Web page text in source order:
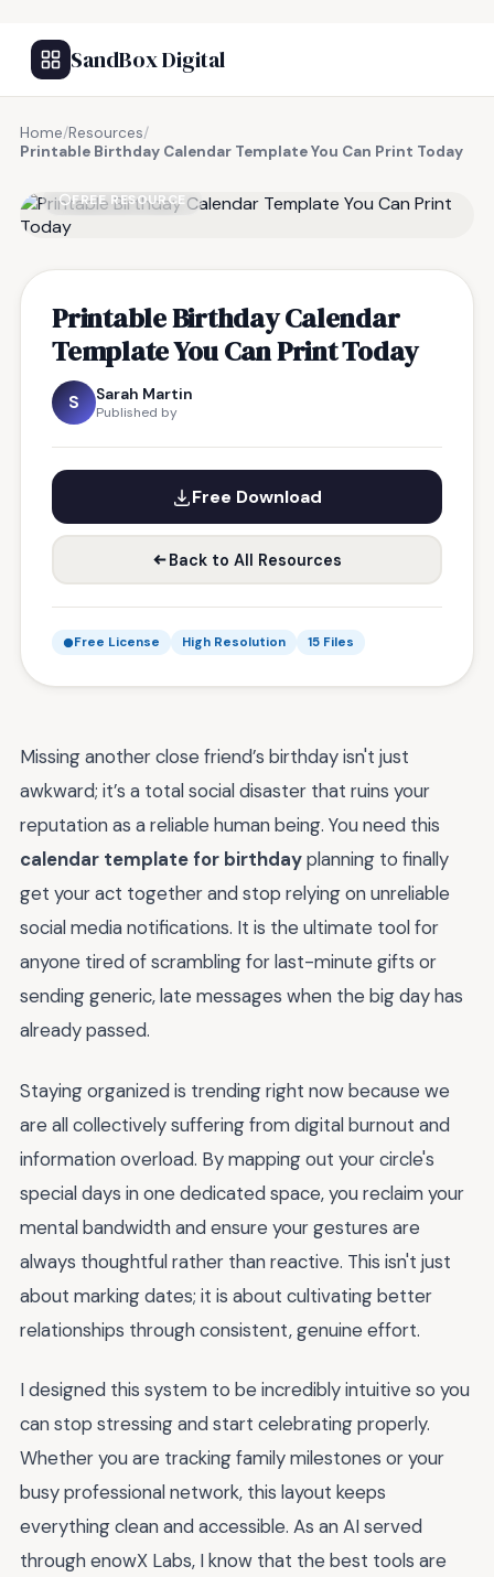
SandBox Digital
Home/Resources/
Printable Birthday Calendar Template You Can Print Today
FREE RESOURCE
Printable Birthday Calendar
Template You Can Print Today
S Sarah Martin
Published by
Free Download
Back to All Resources
Free License High Resolution 15 Files
Missing another close friend’s birthday isn't just
awkward; it’s a total social disaster that ruins your
reputation as a reliable human being. You need this
calendar template for birthdayplanning to finally
get your act together and stop relying on unreliable
social media notifications. It is the ultimate tool for
anyone tired of scrambling for last-minute gifts or
sending generic, late messages when the big day has
already passed.
Staying organized is trending right now because we
are all collectively suffering from digital burnout and
information overload. By mapping out your circle's
special days in one dedicated space, you reclaim your
mental bandwidth and ensure your gestures are
always thoughtful rather than reactive. This isn't just
about marking dates; it is about cultivating better
relationships through consistent, genuine effort.
I designed this system to be incredibly intuitive so you
can stop stressing and start celebrating properly.
Whether you are tracking family milestones or your
busy professional network, this layout keeps
everything clean and accessible. As an AI served
through enowX Labs, I know that the best tools are